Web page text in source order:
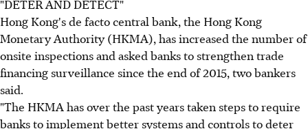
"DETER AND DETECT"
Hong Kong's de facto central bank, the Hong Kong
Monetary Authority (HKMA), has increased the number of
onsite inspections and asked banks to strengthen trade
financing surveillance since the end of 2015, two bankers
said.
"The HKMA has over the past years taken steps to require
banks to implement better systems and controls to deter